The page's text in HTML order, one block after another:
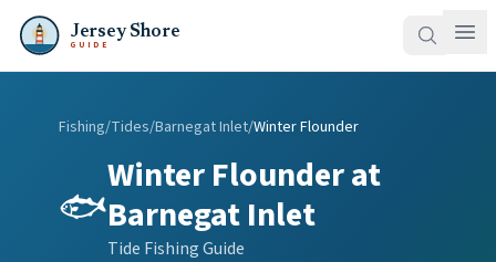
Jersey Shore
GUIDE
Fishing/Tides/Barnegat Inlet/Winter Flounder
🐟
Winter Flounderat
Barnegat Inlet
Tide Fishing Guide